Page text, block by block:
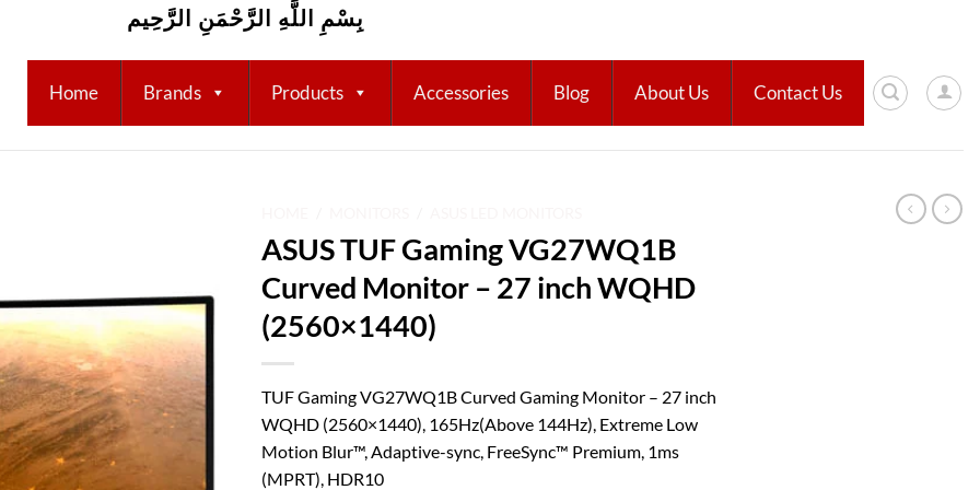
بِسْمِ اللَّهِ الرَّحْمَنِ الرَّحِيم
Home Brands Products Accessories Blog About Us Contact Us
ASUS TUF Gaming VG27WQ1B
Curved Monitor – 27 inch WQHD
(2560×1440)
TUF Gaming VG27WQ1B Curved Gaming Monitor – 27 inch
WQHD (2560×1440), 165Hz(Above 144Hz), Extreme Low
Motion Blur™, Adaptive-sync, FreeSync™ Premium, 1ms
(MPRT), HDR10